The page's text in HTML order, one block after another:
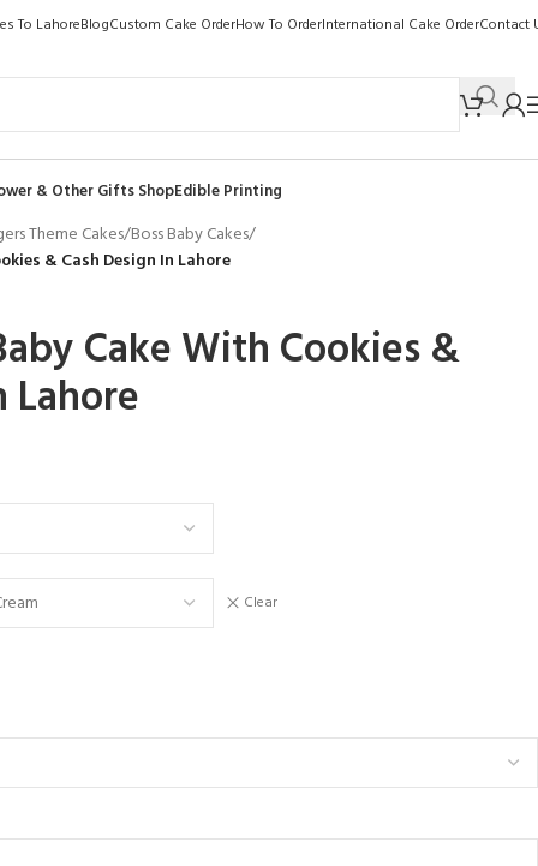
To LahoreBlogCustom Cake OrderHow To OrderInternational Cake OrderContact
& Other Gifts ShopEdible Printing
Theme Cakes/Boss Baby Cakes/
& Cash Design In Lahore
Cake With Cookies &
Lahore
Clear